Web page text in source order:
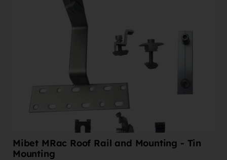
Mibet MRac Roof Rail and Mounting - Tin
Mounting